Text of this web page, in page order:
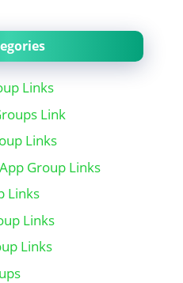
Links
Link
Links
Group Links
Links
Links
Links